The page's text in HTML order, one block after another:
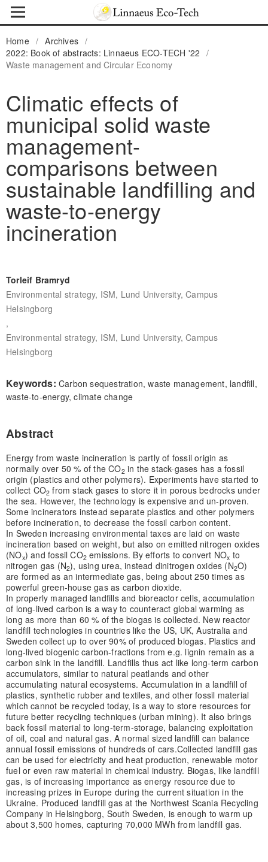
Home / Archives /
2022: Book of abstracts: Linnaeus ECO-TECH '22
/
Waste management and Circular Economy
Climatic effects of
municipal solid waste
management-
comparisons between
sustainable landfilling and
waste-to-energy
incineration
Torleif Bramryd
Environmental strategy, ISM, Lund University, Campus
Helsingborg
,
Environmental strategy, ISM, Lund University, Campus
Helsingborg
Keywords: Carbon sequestration, waste management, landfill,
waste-to-energy, climate change
Abstract
Energy from waste incineration is partly of fossil origin as
normally over 50 % of the CO2in the stack-gases has a fossil
origin (plastics and other polymers). Experiments have started to
collect CO2 from stack gases to store it in porous bedrocks under
the sea. However, the technology is expensive and un-proven.
Some incinerators instead separate plastics and other polymers
before incineration, to decrease the fossil carbon content.
In Sweden increasing environmental taxes are laid on waste
incineration based on weight, but also on emitted nitrogen oxides
(NOx) and fossil CO2 emissions. By efforts to convert NOx to
nitrogen gas (N2), using urea, instead dinitrogen oxides (N2O)
are formed as an intermediate gas, being about 250 times as
powerful green-house gas as carbon dioxide.
In properly managed landfills and bioreactor cells, accumulation
of long-lived carbon is a way to counteract global warming as
long as more than 60 % of the biogas is collected. New reactor
landfill technologies in countries like the US, UK, Australia and
Sweden collect up to over 90% of produced biogas. Plastics and
long-lived biogenic carbon-fractions from e.g. lignin remain as a
carbon sink in the landfill. Landfills thus act like long-term carbon
accumulators, similar to natural peatlands and other
accumulating natural ecosystems. Accumulation in a landfill of
plastics, synthetic rubber and textiles, and other fossil material
which cannot be recycled today, is a way to store resources for
future better recycling techniques (urban mining). It also brings
back fossil material to long-term-storage, balancing exploitation
of oil, coal and natural gas. A normal sized landfill can balance
annual fossil emissions of hundreds of cars.Collected landfill gas
can be used for electricity and heat production, renewable motor
fuel or even raw material in chemical industry. Biogas, like landfill
gas, is of increasing importance as energy resource due to
increasing prizes in Europe during the current situation in the
Ukraine. Produced landfill gas at the Northwest Scania Recycling
Company in Helsingborg, South Sweden, is enough to warm up
about 3,500 homes, capturing 70,000 MWh from landfill gas.